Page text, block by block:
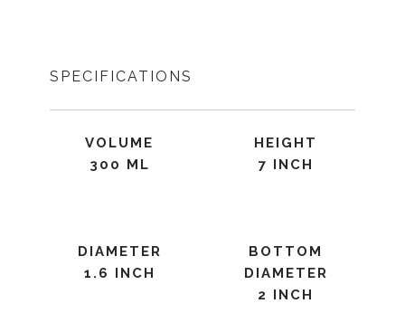
SPECIFICATIONS
VOLUME
300 ML
HEIGHT
7 INCH
DIAMETER
1.6 INCH
BOTTOM
DIAMETER
2 INCH